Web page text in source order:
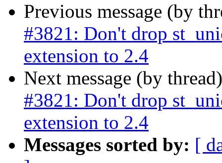
Previous message (by
#3821: Don't drop
extension to 2.4
Next message (by
#3821: Don't drop
extension to 2.4
Messages sorted by: [